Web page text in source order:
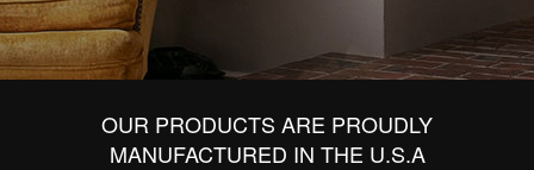
OUR PRODUCTS ARE PROUDLY
MANUFACTURED IN THE U.S.A